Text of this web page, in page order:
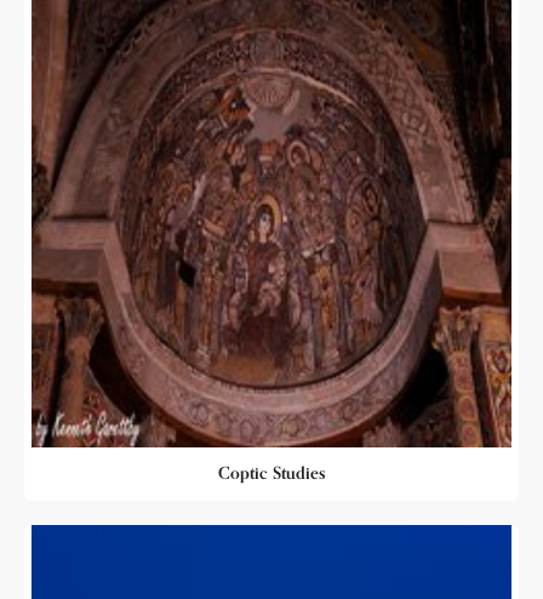
Coptic Studies